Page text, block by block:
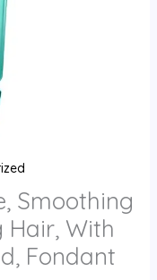
Smoothing
Hair, With
Fondant